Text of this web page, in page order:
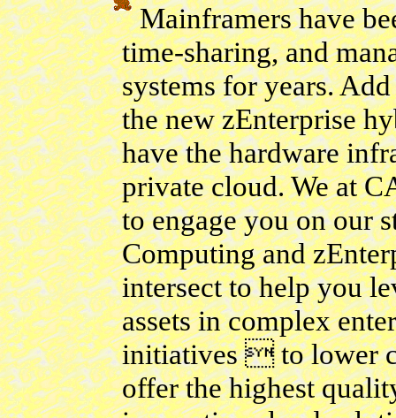
Mainframers have
time-sharing, and
systems for years.
the new zEnterprise
have the hardware
private cloud. We at
to engage you on our
Computing and
intersect to help you
assets in complex
initiatives  to lower
offer the highest